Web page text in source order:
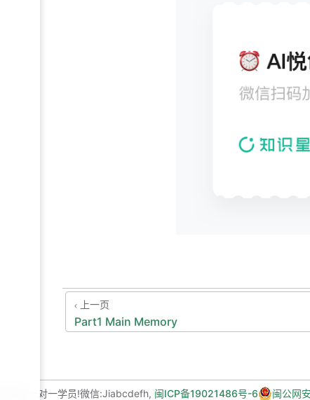
where "v" is the
C -- it wouldn't
the valid
上一页
Part1 Main Memory
收编程一对一学员!微信:Jiabcdefh, 闽ICP备19021486号-6 闽公网